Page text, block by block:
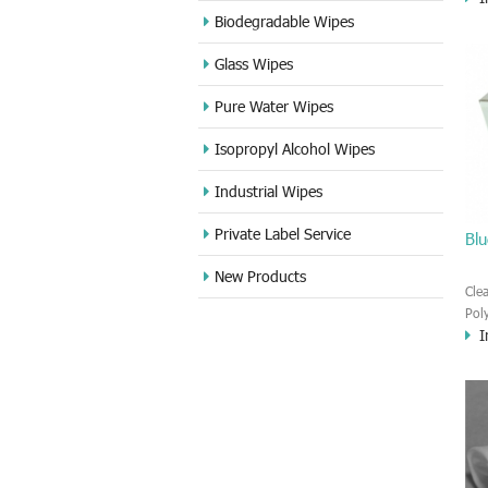
Biodegradable Wipes
Glass Wipes
Pure Water Wipes
Isopropyl Alcohol Wipes
Industrial Wipes
Private Label Service
New Products